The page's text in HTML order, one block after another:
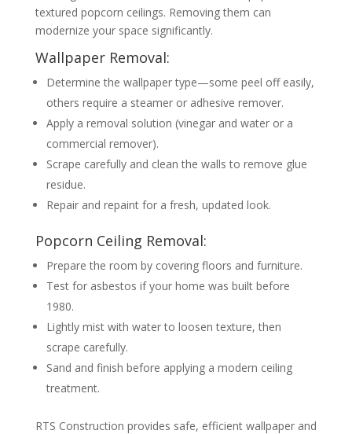
textured popcorn ceilings. Removing them can
modernize your space significantly.
Wallpaper Removal:
Determine the wallpaper type—some peel off easily,
others require a steamer or adhesive remover.
Apply a removal solution (vinegar and water or a
commercial remover).
Scrape carefully and clean the walls to remove glue
residue.
Repair and repaint for a fresh, updated look.
Popcorn Ceiling Removal:
Prepare the room by covering floors and furniture.
Test for asbestos if your home was built before
1980.
Lightly mist with water to loosen texture, then
scrape carefully.
Sand and finish before applying a modern ceiling
treatment.
RTS Construction provides safe, efficient wallpaper and